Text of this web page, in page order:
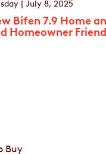
| July 8, 2025
Bifen 7.9 Home
Homeowner
Buy